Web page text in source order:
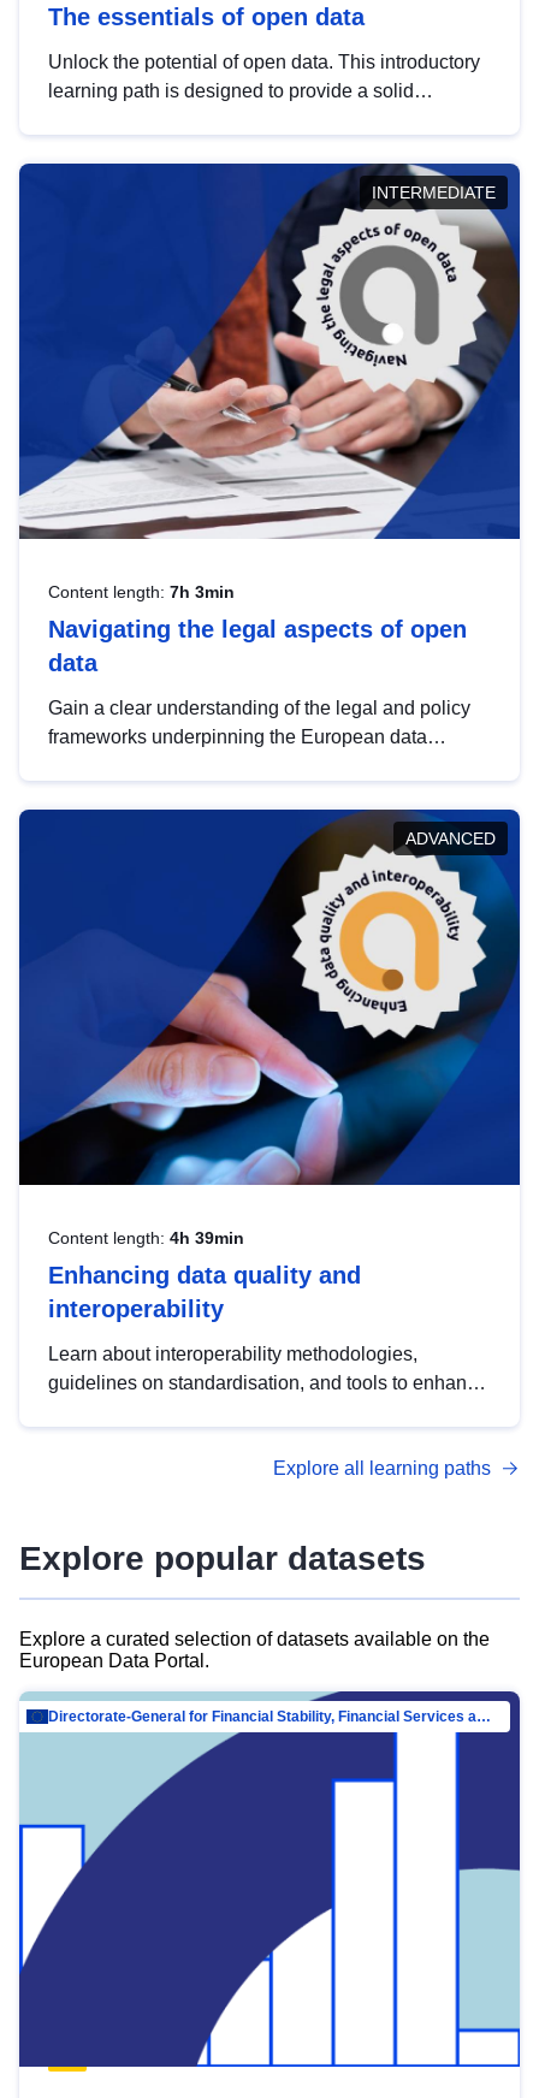
The essentials of open data
Unlock the potential of open data. This introductory
learning path is designed to provide a solid
INTERMEDIATE
Content length: 7h 3min
Navigating the legal aspects of open
data
Gain a clear understanding of the legal and policy
frameworks underpinning the European data
help you navigate key developments in this policy
area, ensuring compliance and promoting the
strategic use of data in line with EU regulations.
ADVANCED
Content length: 4h 39min
Enhancing data quality and
interoperability
Learn about interoperability methodologies,
guidelines on standardisation, and tools to enhance
advanced metadata management with DCAT-AP.
Explore all learning paths
Explore popular datasets
Explore a curated selection of datasets available on the
European Data Portal.
Directorate-General for Financial Stability, Financial Services and Capital Mar…